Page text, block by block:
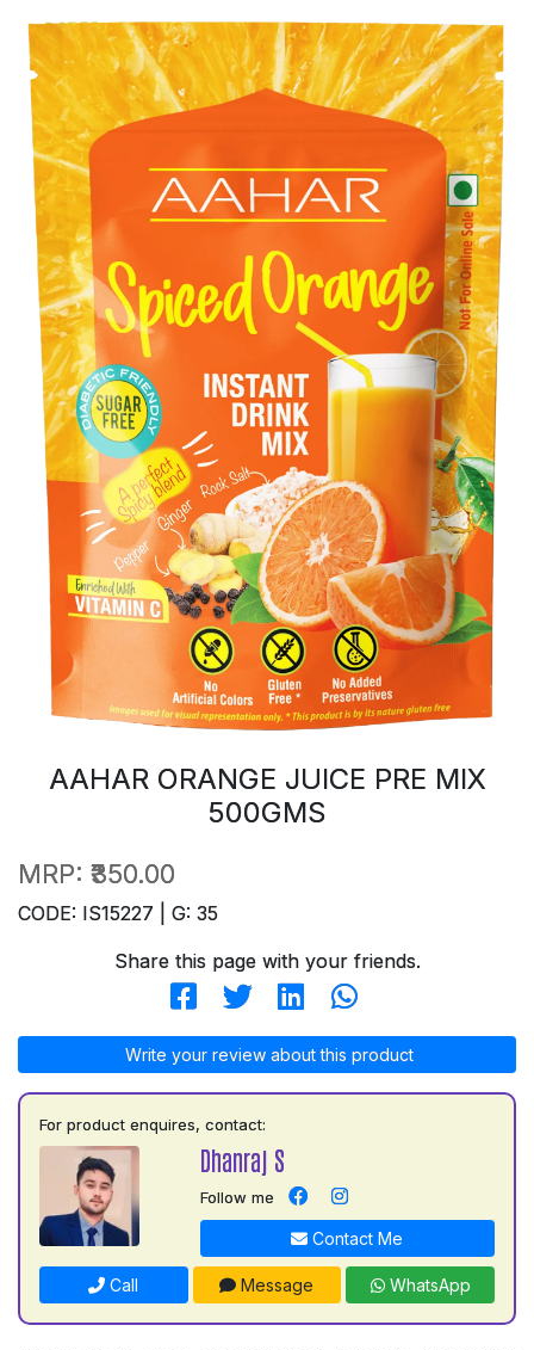
AAHAR ORANGE JUICE PRE MIX
500GMS
MRP: ₹350.00
CODE: IS15227 | G: 35
Share this page with your friends.
Write your review about this product
For product enquires, contact:
Dhanraj S
Follow me
Contact Me
Call Message WhatsApp